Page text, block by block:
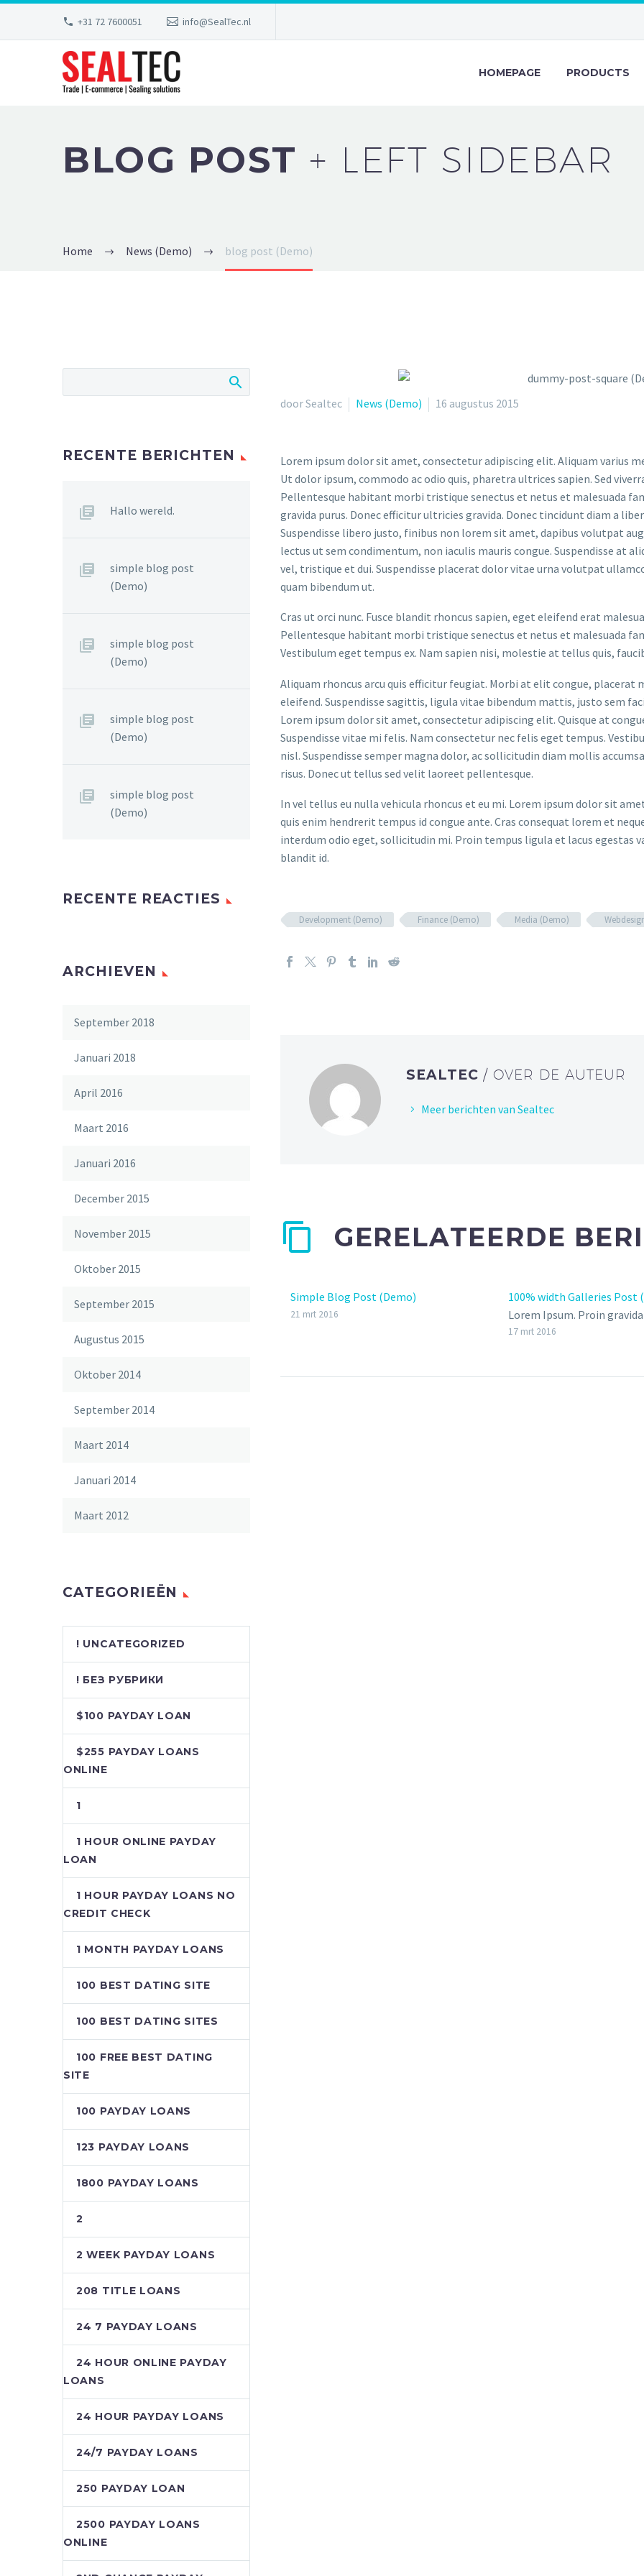
+31 72 7600051 info@SealTec.nl
HOMEPAGE PRODUCTS
BLOG POST + LEFT SIDEBAR
Home News (Demo) blog post (Demo)
door Sealtec News (Demo) 16 augustus 2015
Lorem ipsum dolor sit amet, consectetur adipiscing elit. Aliquam varius
Ut dolor ipsum, commodo ac odio quis, pharetra ultrices sapien. Sed
Pellentesque habitant morbi tristique senectus et netus et malesuada
gravida purus. Donec efficitur ultricies gravida. Donec tincidunt diam a
Suspendisse libero justo, finibus non lorem sit amet, dapibus volutpat
lectus ut sem condimentum, non iaculis mauris congue. Suspendisse at
vel, tristique et dui. Suspendisse placerat dolor vitae urna volutpat
quam bibendum ut.
Cras ut orci nunc. Fusce blandit rhoncus sapien, eget eleifend erat
Pellentesque habitant morbi tristique senectus et netus et malesuada
Vestibulum eget tempus ex. Nam sapien nisi, molestie at tellus quis,
Aliquam rhoncus arcu quis efficitur feugiat. Morbi at elit congue,
eleifend. Suspendisse sagittis, ligula vitae bibendum mattis, justo sem
Lorem ipsum dolor sit amet, consectetur adipiscing elit. Quisque at
Suspendisse vitae mi felis. Nam consectetur nec felis eget tempus.
nisl. Suspendisse semper magna dolor, ac sollicitudin diam mollis
risus. Donec ut tellus sed velit laoreet pellentesque.
In vel tellus eu nulla vehicula rhoncus et eu mi. Lorem ipsum dolor sit
quis enim hendrerit tempus id congue ante. Cras consequat lorem et
interdum odio eget, sollicitudin mi. Proin tempus ligula et lacus egestas
blandit id.
Development (Demo) Finance (Demo) Media (Demo)
SEALTEC / OVER DE AUTEUR
Meer berichten van Sealtec
GERELATEERDE
Simple Blog Post (Demo)
21 mrt 2016
100% width Galleries Post
Lorem Ipsum. Proin
velit auctor aliquet. Aenean
17 mrt 2016
RECENTE BERICHTEN
Hallo wereld.
simple blog post
(Demo)
simple blog post
(Demo)
simple blog post
(Demo)
simple blog post
(Demo)
RECENTE REACTIES
ARCHIEVEN
September 2018
Januari 2018
April 2016
Maart 2016
Januari 2016
December 2015
November 2015
Oktober 2015
September 2015
Augustus 2015
Oktober 2014
September 2014
Maart 2014
Januari 2014
Maart 2012
CATEGORIEËN
! UNCATEGORIZED
! БЕЗ РУБРИКИ
$100 PAYDAY LOAN
$255 PAYDAY LOANS
ONLINE
1
1 HOUR ONLINE PAYDAY
LOAN
1 HOUR PAYDAY LOANS NO
CREDIT CHECK
1 MONTH PAYDAY LOANS
100 BEST DATING SITE
100 BEST DATING SITES
100 FREE BEST DATING
SITE
100 PAYDAY LOANS
123 PAYDAY LOANS
1800 PAYDAY LOANS
2
2 WEEK PAYDAY LOANS
208 TITLE LOANS
24 7 PAYDAY LOANS
24 HOUR ONLINE PAYDAY
LOANS
24 HOUR PAYDAY LOANS
24/7 PAYDAY LOANS
250 PAYDAY LOAN
2500 PAYDAY LOANS
ONLINE